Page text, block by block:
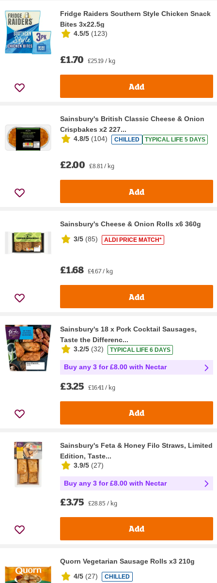
Fridge Raiders Southern Style Chicken Snack
Bites 3x22.5g
4.5/5 (123)
£1.70 £25.19 / kg
Add
Sainsbury's British Classic Cheese & Onion
Crispbakes x2 227...
4.8/5 (104) CHILLED TYPICAL LIFE 5 DAYS
£2.00 £8.81 / kg
Add
Sainsbury's Cheese & Onion Rolls x6 360g
3/5 (85) ALDI PRICE MATCH*
£1.68 £4.67 / kg
Add
Sainsbury's 18 x Pork Cocktail Sausages,
Taste the Differenc...
3.2/5 (32) TYPICAL LIFE 6 DAYS
Buy any 3 for £8.00 with Nectar
£3.25 £16.41 / kg
Add
Sainsbury's Feta & Honey Filo Straws, Limited
Edition, Taste...
3.9/5 (27)
Buy any 3 for £8.00 with Nectar
£3.75 £28.85 / kg
Add
Quorn Vegetarian Sausage Rolls x3 210g
4/5 (27) CHILLED